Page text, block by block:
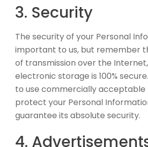
3. Security
The security of your Personal
important to us, but remember
of transmission over the
electronic storage is 100%
to use commercially acceptable
protect your Personal
guarantee its absolute security.
4.